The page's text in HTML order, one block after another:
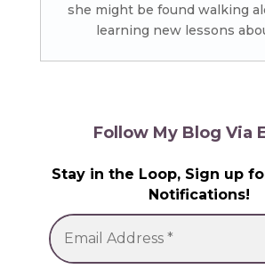
she might be found walking
learning new lessons
Follow My Blog Via
Stay in the Loop, Sign up
Notifications!